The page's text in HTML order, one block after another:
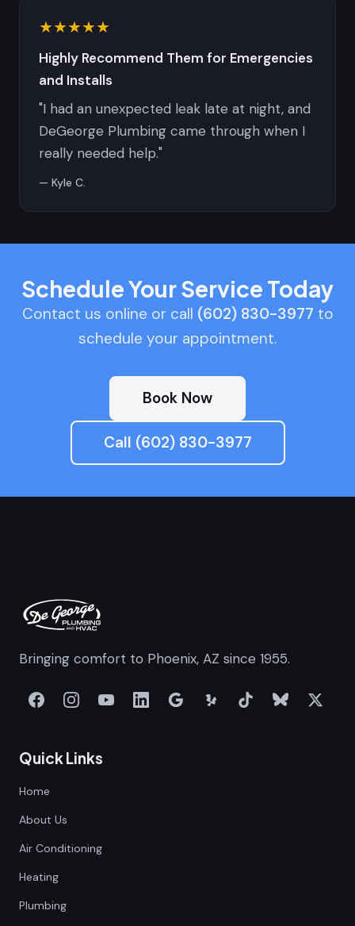
★★★★★
Highly Recommend Them for Emergencies
and Installs
"I had an unexpected leak late at night, and
DeGeorge Plumbing came through when I
really needed help."
— Kyle C.
Schedule Your Service Today
Contact us online or call (602) 830-3977 to
schedule your appointment.
Book Now
Call (602) 830-3977
Bringing comfort to Phoenix, AZ since 1955.
Quick Links
Home
About Us
Air Conditioning
Heating
Plumbing